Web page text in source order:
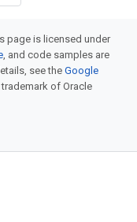
page is licensed under
, and code samples are
see theGoogle
of Oracle